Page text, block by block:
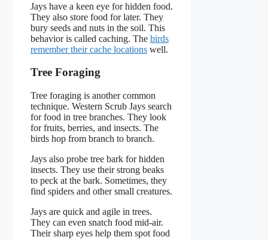
Jays have a keen eye for hidden food.
They also store food for later. They
bury seeds and nuts in the soil. This
behavior is called caching. The birds
remember their cache locations well.
Tree Foraging
Tree foraging is another common
technique. Western Scrub Jays search
for food in tree branches. They look
for fruits, berries, and insects. The
birds hop from branch to branch.
Jays also probe tree bark for hidden
insects. They use their strong beaks
to peck at the bark. Sometimes, they
find spiders and other small creatures.
Jays are quick and agile in trees.
They can even snatch food mid-air.
Their sharp eyes help them spot food